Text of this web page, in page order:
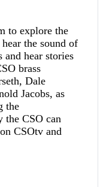
to explore the
the sound of
hear stories
brass
Dale
Jacobs, as
the
the CSO can
CSOtv and